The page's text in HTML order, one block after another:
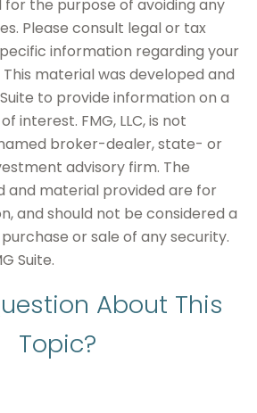
for the purpose of avoiding any
Please consult legal or tax
information regarding your
material was developed and
to provide information on a
interest. FMG, LLC, is not
broker-dealer, state- or
advisory firm. The
and material provided are for
and should not be considered a
or sale of any security.
Suite.
About This
Topic?